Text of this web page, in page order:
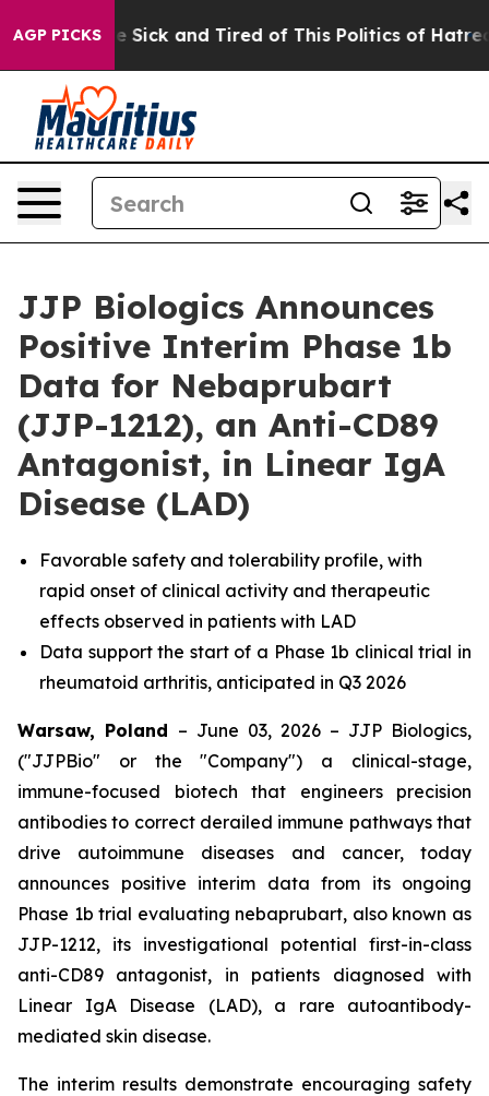
AGP PICKS
Are Sick and Tired of This Politics of Hatred”
JJP Biologics Announces
Positive Interim Phase 1b
Data for Nebaprubart
(JJP-1212), an Anti-CD89
Antagonist, in Linear IgA
Disease (LAD)
Favorable safety and tolerability profile, with
rapid onset of clinical activity and therapeutic
effects observed in patients with LAD
Data support the start of a Phase 1b clinical trial in
rheumatoid arthritis, anticipated in Q3 2026
Warsaw, Poland – June 03, 2026 – JJP Biologics,
("JJPBio" or the "Company") a clinical-stage,
immune-focused biotech that engineers precision
antibodies to correct derailed immune pathways that
drive autoimmune diseases and cancer, today
announces positive interim data from its ongoing
Phase 1b trial evaluating nebaprubart, also known as
JJP-1212, its investigational potential first-in-class
anti-CD89 antagonist, in patients diagnosed with
Linear IgA Disease (LAD), a rare autoantibody-
mediated skin disease.
The interim results demonstrate encouraging safety